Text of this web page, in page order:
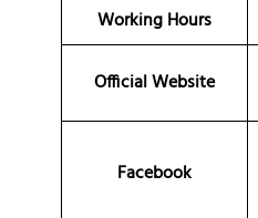
Working Hours
Official Website
Facebook